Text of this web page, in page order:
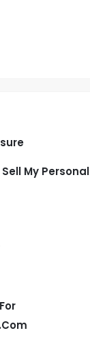
My Personal